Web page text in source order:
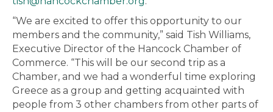
“We are excited to offer this opportunity to our
members and the community,” said Tish Williams,
Executive Director of the Hancock Chamber of
Commerce. “This will be our second trip as a
Chamber, and we had a wonderful time exploring
Greece as a group and getting acquainted with
people from 3 other chambers from other parts of